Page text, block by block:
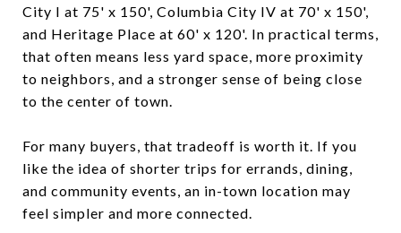
City I at 75' x 150', Columbia City IV at 70' x 150',
and Heritage Place at 60' x 120'. In practical terms,
that often means less yard space, more proximity
to neighbors, and a stronger sense of being close
to the center of town.
For many buyers, that tradeoff is worth it. If you
like the idea of shorter trips for errands, dining,
and community events, an in-town location may
feel simpler and more connected.